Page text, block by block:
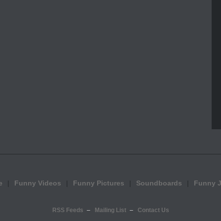
Funny Videos Funny Pictures Soundboards Funny
RSS Feeds Mailing List Contact Us